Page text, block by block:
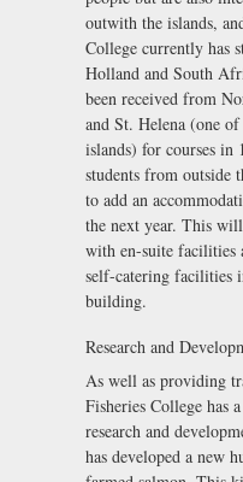
outwith the islands,
College currently has
Holland and South
been received from
and St. Helena (one
islands) for courses in
students from outside
to add an
the next year. This
with en-suite facilities
self-catering facilities
building.
Research and
As well as providing
Fisheries College has
research and
has developed a new